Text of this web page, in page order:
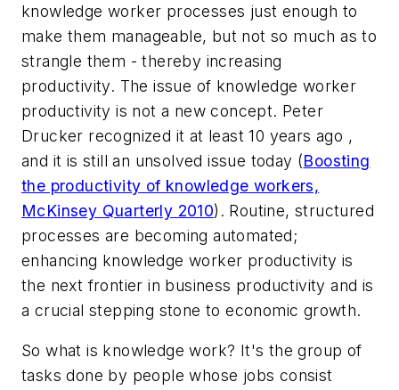
knowledge worker processes just enough to
make them manageable, but not so much as to
strangle them - thereby increasing
productivity. The issue of knowledge worker
productivity is not a new concept. Peter
Drucker recognized it at least 10 years ago ,
and it is still an unsolved issue today (Boosting
the productivity of knowledge workers,
McKinsey Quarterly 2010). Routine, structured
processes are becoming automated;
enhancing knowledge worker productivity is
the next frontier in business productivity and is
a crucial stepping stone to economic growth.
So what is knowledge work? It's the group of
tasks done by people whose jobs consist